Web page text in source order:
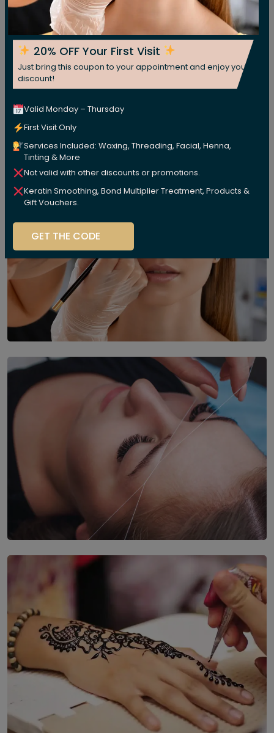
20% OFF Your First Visit
Just bring this coupon to your appointment and enjoy your
discount!
Valid Monday – Thursday
First Visit Only
Services Included: Waxing, Threading, Facial, Henna,
Tinting & More
Not valid with other discounts or promotions.
Keratin Smoothing, Bond Multiplier Treatment, Products &
Gift Vouchers.
GET THE CODE